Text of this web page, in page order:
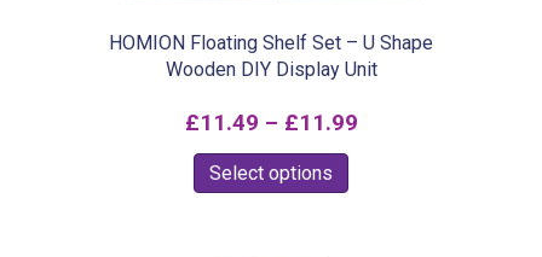
product
page
HOMION Floating Shelf Set – U Shape
Wooden DIY Display Unit
£11.49 – £11.99Price
Select options